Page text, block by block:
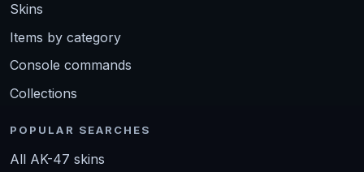
Skins
Items by category
Console commands
Collections
POPULAR SEARCHES
All AK-47 skins